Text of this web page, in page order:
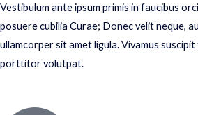
Vestibulum ante ipsum primis in faucibus
posuere cubilia Curae; Donec velit neque,
ullamcorper sit amet ligula. Vivamus
porttitor volutpat.